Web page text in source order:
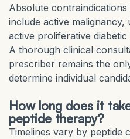
Absolute
include active
active proliferative
A thorough clinical
prescriber remains the
determine individual
How long does it
peptide therapy?
Timelines vary by peptide